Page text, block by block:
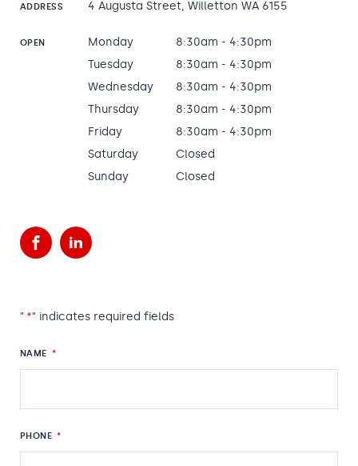
ADDRESS 4 Augusta Street, Willetton WA 6155
OPEN Monday
8:30am - 4:30pm
Tuesday
8:30am - 4:30pm
Wednesday
8:30am - 4:30pm
Thursday
8:30am - 4:30pm
Friday
8:30am - 4:30pm
Saturday
Closed
Sunday
Closed
FacebookLinkedIn
" *" indicates required fields
NAME *
PHONE *